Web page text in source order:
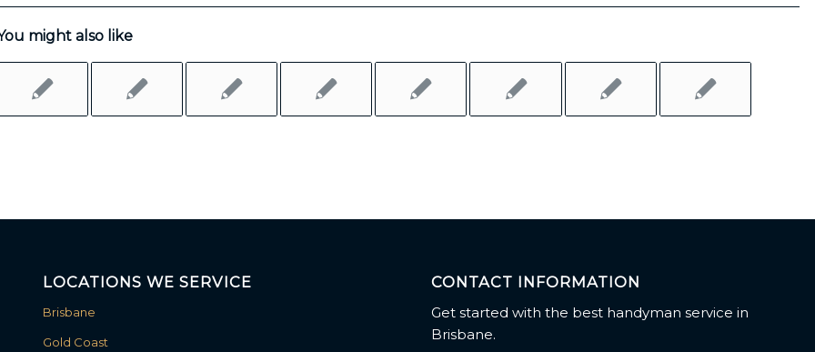
might also like
LOCATIONS WE SERVICE
Brisbane
Gold Coast
CONTACT INFORMATION
Get started with the best handyman service in
Brisbane.